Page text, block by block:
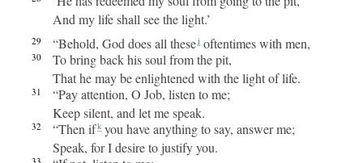
And my life shall see the light.’
29 “Behold, God does all thesej oftentimes with men,
30
To bring back his soul from the pit,
That he may be enlightened with the light of life.
31
“Pay attention, O Job, listen to me;
Keep silent, and let me speak.
32 “Then ifk you have anything to say, answer me;
Speak, for I desire to justify you.